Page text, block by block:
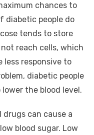
chances to
diabetic people do
tends to store
reach cells, which
less responsive to
diabetic people
the blood level.
can cause a
blood sugar. Low